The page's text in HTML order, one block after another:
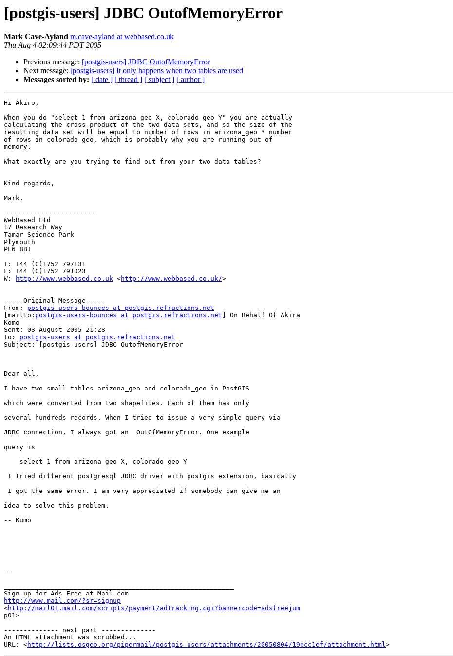
[postgis-users] JDBC OutofMemoryError
Mark Cave-Ayland m.cave-ayland at webbased.co.uk
Thu Aug 4 02:09:44 PDT 2005
Previous message: [postgis-users] JDBC OutofMemoryError
Next message: [postgis-users] It only happens when two tables are used
Messages sorted by: [ date ] [ thread ] [ subject ] [ author ]
Hi Akiro,
When you do "select 1 from arizona_geo X, colorado_geo Y" you are actually
calculating the cross-product of the two data sets, and so the size of the
resulting data set will be equal to number of rows in arizona_geo * number
of rows in colorado_geo, which is probably why you are running out of
memory.
What exactly are you trying to find out from your two data tables?
Kind regards,
Mark.
------------------------
WebBased Ltd
17 Research Way
Tamar Science Park
Plymouth
PL6 8BT
T: +44 (0)1752 797131
F: +44 (0)1752 791023
W:
http://www.webbased.co.uk <http://www.webbased.co.uk/>
-----Original Message-----
From: postgis-users-bounces at postgis.refractions.net
[mailto: postgis-users-bounces at postgis.refractions.net ] On Behalf Of Akira
Komo
Sent: 03 August 2005 21:28
To: postgis-users at postgis.refractions.net
Subject: [postgis-users] JDBC OutofMemoryError
Dear all,
I have two small tables arizona_geo and colorado_geo in PostGIS
which were converted from two shapefiles. Each of them has only
several hundreds records. When I tried to issue a very simple query via
JDBC connection, I always got an  OutOfMemoryError. One example
query is
idea to solve this problem.
-- Kumo
--
http://www.mail.com/?sr=signup
<http://mail01.mail.com/scripts/payment/adtracking.cgi?bannercode=adsfreejum
p01>
-------------- next part --------------
An HTML attachment was scrubbed...
URL: <http://lists.osgeo.org/pipermail/postgis-users/attachments/20050804/19ecc1ef/attachment.html